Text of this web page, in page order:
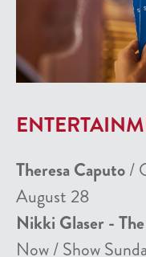
Theresa Caputo/
August 28
Nikki Glaser -
Now / Show